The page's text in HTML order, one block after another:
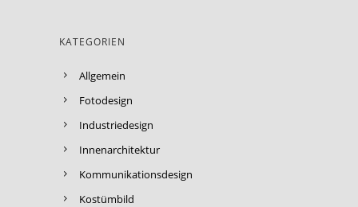
KATEGORIEN
Allgemein
Fotodesign
Industriedesign
Innenarchitektur
Kommunikationsdesign
Kostümbild